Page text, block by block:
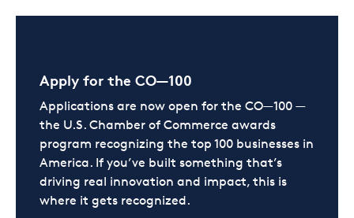
Apply for the CO—100
Applications are now open for the CO—100 —
the U.S. Chamber of Commerce awards
program recognizing the top 100 businesses in
America. If you’ve built something that’s
driving real innovation and impact, this is
where it gets recognized.